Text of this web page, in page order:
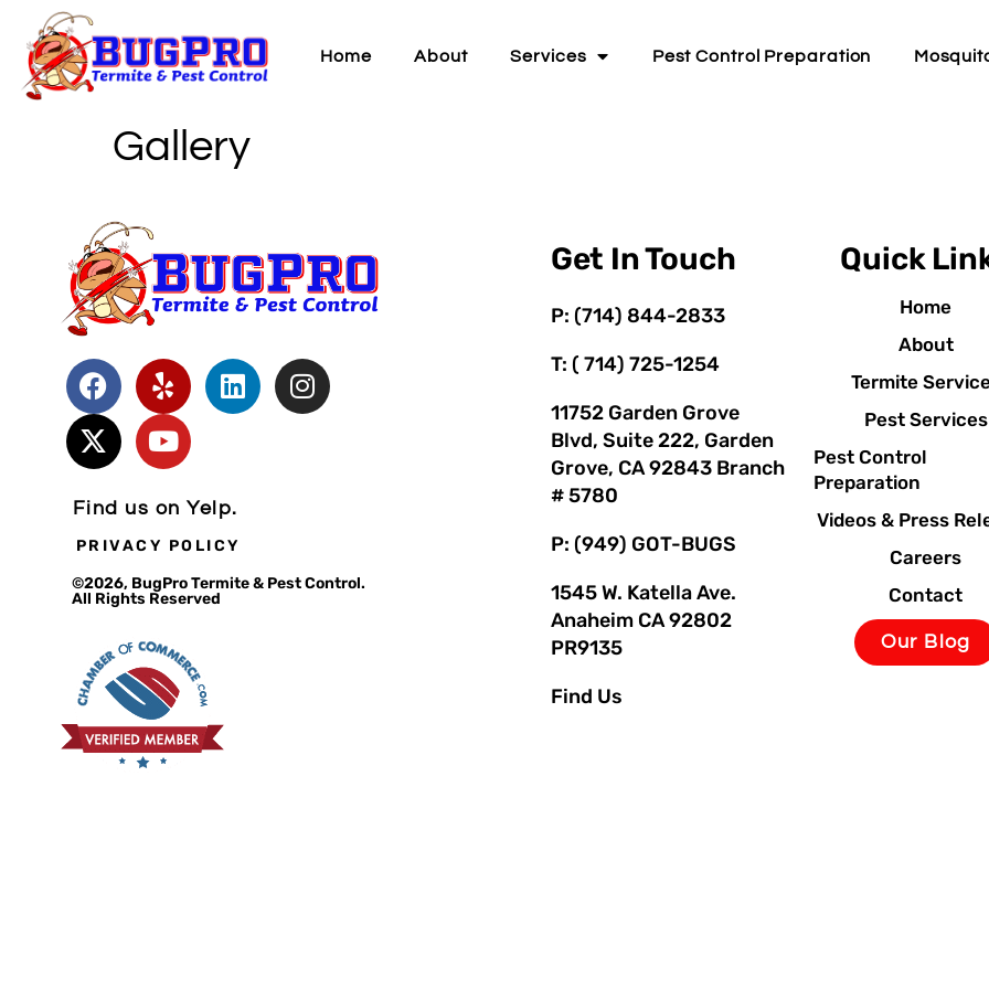
Home About Services Pest Control Preparation
Gallery
Find us on Yelp.
PRIVACY POLICY
©2026, BugPro Termite & Pest Control.
All Rights Reserved
Get In Touch
P: (714) 844-2833
T: ( 714) 725-1254
11752 Garden Grove
Blvd, Suite 222, Garden
Grove, CA 92843 Branch
# 5780
P: (949) GOT-BUGS
1545 W. Katella Ave.
Anaheim CA 92802
PR9135
Find Us
Quick
Home
About
Termite
Pest Services
Pest Control
Preparation
Videos & Press
Careers
Contact
Our Blog